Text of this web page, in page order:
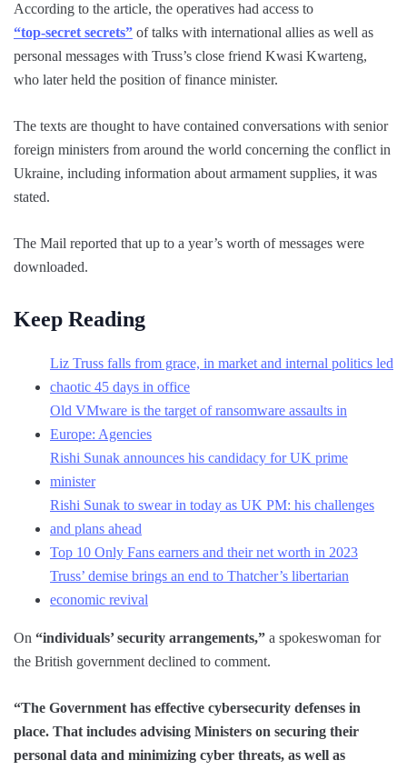
According to the article, the operatives had access to
“top-secret secrets” of talks with international allies as well as
personal messages with Truss’s close friend Kwasi Kwarteng,
who later held the position of finance minister.
The texts are thought to have contained conversations with senior
foreign ministers from around the world concerning the conflict in
Ukraine, including information about armament supplies, it was
stated.
The Mail reported that up to a year’s worth of messages were
downloaded.
Keep Reading
Liz Truss falls from grace, in market and internal politics led
chaotic 45 days in office
Old VMware is the target of ransomware assaults in
Europe: Agencies
Rishi Sunak announces his candidacy for UK prime
minister
Rishi Sunak to swear in today as UK PM: his challenges
and plans ahead
Top 10 Only Fans earners and their net worth in 2023
Truss’ demise brings an end to Thatcher’s libertarian
economic revival
On “individuals’ security arrangements,” a spokeswoman for
the British government declined to comment.
“The Government has effective cybersecurity defenses in
place. That includes advising Ministers on securing their
personal data and minimizing cyber threats, as well as